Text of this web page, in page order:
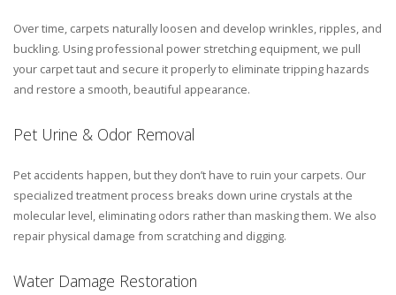
Over time, carpets naturally loosen and develop wrinkles, ripples, and
buckling. Using professional power stretching equipment, we pull
your carpet taut and secure it properly to eliminate tripping hazards
and restore a smooth, beautiful appearance.
Pet Urine & Odor Removal
Pet accidents happen, but they don’t have to ruin your carpets. Our
specialized treatment process breaks down urine crystals at the
molecular level, eliminating odors rather than masking them. We also
repair physical damage from scratching and digging.
Water Damage Restoration